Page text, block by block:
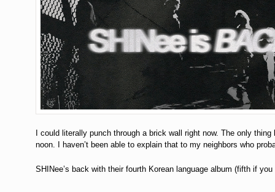
I could literally punch through a brick wall right now. The only
noon. I haven’t been able to explain that to my neighbors who
SHINee’s back with their fourth Korean language album (fifth if